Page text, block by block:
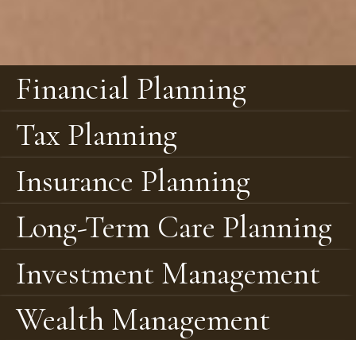
Financial Planning
Tax Planning
Insurance Planning
Long-Term Care Planning
Investment Management
Wealth Management